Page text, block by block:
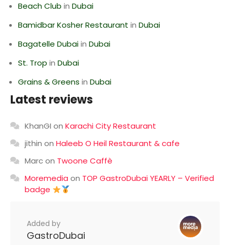
Beach Club in Dubai
Bamidbar Kosher Restaurant in Dubai
Bagatelle Dubaiin Dubai
St. Trop in Dubai
Grains & Greens in Dubai
Latest reviews
KhanGI on Karachi City Restaurant
jithin on Haleeb O Heil Restaurant & cafe
Marcon Twoone Caffè
Moremedia on TOP GastroDubai YEARLY – Verified
badge
Added by
GastroDubai